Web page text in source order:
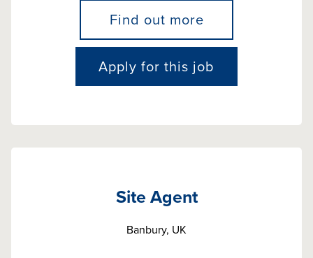
Find out more
Apply for this job
Site Agent
Banbury, UK